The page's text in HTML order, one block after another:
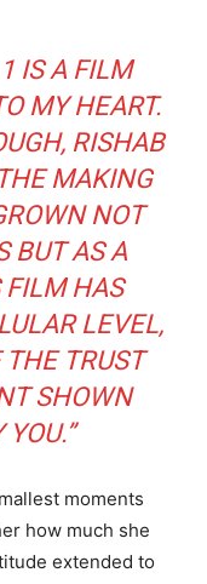
IS A FILM
MY HEART.
RISHAB
MAKING
NOT
BUT AS A
HAS
LEVEL,
TRUST
SHOWN
moments
how much she
extended to